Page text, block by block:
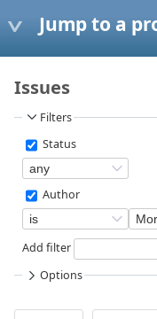
Jump to a
Issues
Filters
Status
Author
Add filter
Options